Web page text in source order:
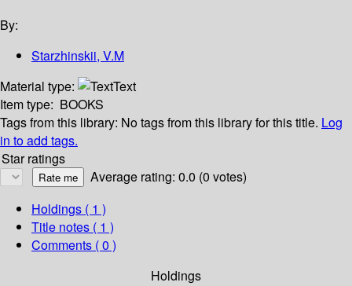
By:
Starzhinskii, V.M
Material type:
Text
Item type: BOOKS
Tags from this library: No tags from this library for this title. Log
in to add tags.
Star ratings
Average rating: 0.0 (0 votes)
Holdings ( 1 )
Title notes ( 1 )
Comments ( 0 )
Holdings